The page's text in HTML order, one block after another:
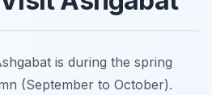
is during the spring
(September to October).